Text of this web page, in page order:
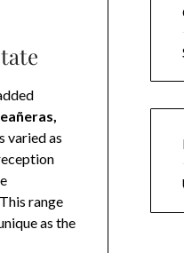
varied as
range
as the